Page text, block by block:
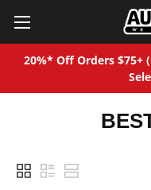
20%* Off Orders $75+